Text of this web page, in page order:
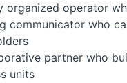
organized operator
communicator who
partner who
units